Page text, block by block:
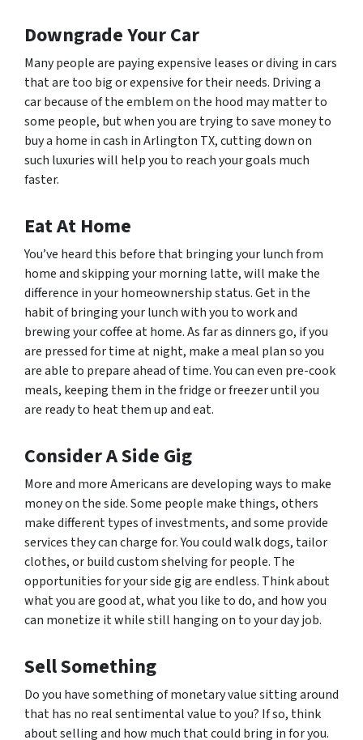
Downgrade Your Car
Many people are paying expensive leases or diving in cars
that are too big or expensive for their needs. Driving a
car because of the emblem on the hood may matter to
some people, but when you are trying to save money to
buy a home in cash in Arlington TX, cutting down on
such luxuries will help you to reach your goals much
faster.
Eat At Home
You’ve heard this before that bringing your lunch from
home and skipping your morning latte, will make the
difference in your homeownership status. Get in the
habit of bringing your lunch with you to work and
brewing your coffee at home. As far as dinners go, if you
are pressed for time at night, make a meal plan so you
are able to prepare ahead of time. You can even pre-cook
meals, keeping them in the fridge or freezer until you
are ready to heat them up and eat.
Consider A Side Gig
More and more Americans are developing ways to make
money on the side. Some people make things, others
make different types of investments, and some provide
services they can charge for. You could walk dogs, tailor
clothes, or build custom shelving for people. The
opportunities for your side gig are endless. Think about
what you are good at, what you like to do, and how you
can monetize it while still hanging on to your day job.
Sell Something
Do you have something of monetary value sitting around
that has no real sentimental value to you? If so, think
about selling and how much that could bring in for you.